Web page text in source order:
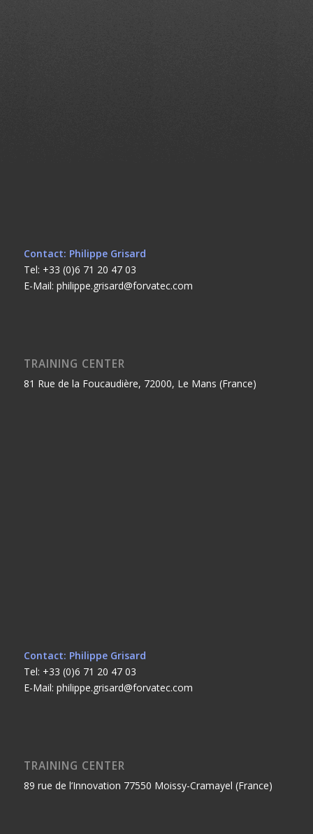
Contact: Philippe Grisard
Tel: +33 (0)6 71 20 47 03
E-Mail: philippe.grisard@forvatec.com
TRAINING CENTER
81 Rue de la Foucaudière, 72000, Le Mans (France)
Contact: Philippe Grisard
Tel: +33 (0)6 71 20 47 03
E-Mail: philippe.grisard@forvatec.com
TRAINING CENTER
89 rue de l’Innovation 77550 Moissy-Cramayel (France)